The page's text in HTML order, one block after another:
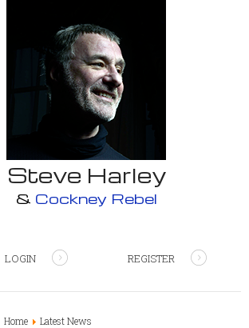
Steve Harley
& Cockney Rebel
LOGIN REGISTER
Home Latest News